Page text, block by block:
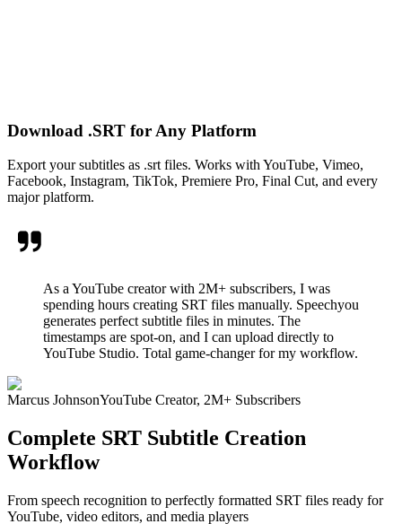
Download .SRT for Any Platform
Export your subtitles as .srt files. Works with YouTube, Vimeo,
Facebook, Instagram, TikTok, Premiere Pro, Final Cut, and every
major platform.
As a YouTube creator with 2M+ subscribers, I was
spending hours creating SRT files manually. Speechyou
generates perfect subtitle files in minutes. The
timestamps are spot-on, and I can upload directly to
YouTube Studio. Total game-changer for my workflow.
Marcus JohnsonYouTube Creator, 2M+ Subscribers
Complete SRT Subtitle Creation
Workflow
From speech recognition to perfectly formatted SRT files ready for
YouTube, video editors, and media players